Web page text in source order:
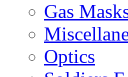
Gas
Optics